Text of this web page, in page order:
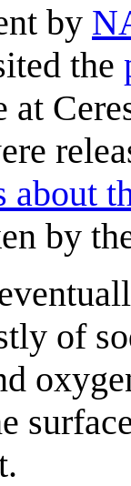
by
the
at
about
by
of